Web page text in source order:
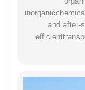
and after-